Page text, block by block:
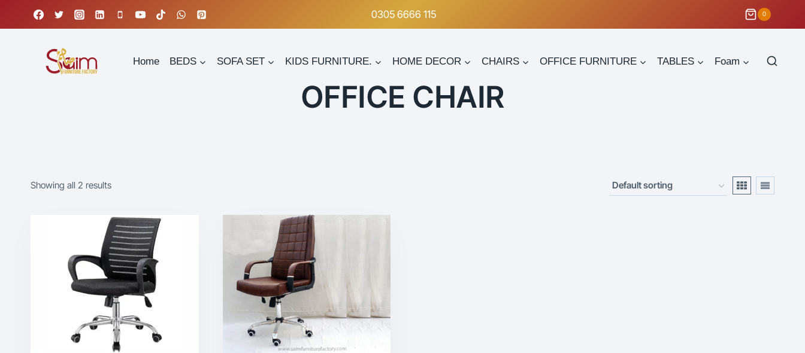
0305 6666 115 0
Home BEDS SOFA SET KIDS FURNITURE. HOME DECOR CHAIRS OFFICE FURNITURE TABLES Foam
OFFICE CHAIR
Showing all 2 results